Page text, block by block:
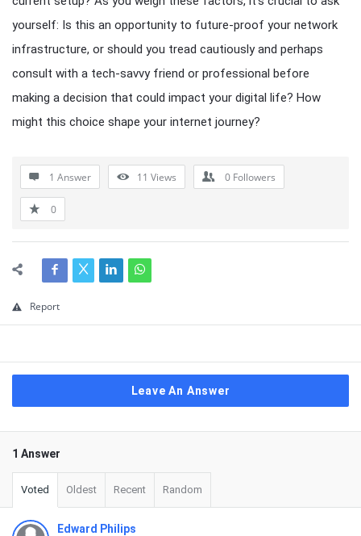
yourself: Is this an opportunity to future-proof your network
infrastructure, or should you tread cautiously and perhaps
consult with a tech-savvy friend or professional before
making a decision that could impact your digital life? How
might this choice shape your internet journey?
1 Answer 11 Views 0 Followers
0
Report
Leave An Answer
1 Answer
Voted Oldest Recent Random
Edward Philips